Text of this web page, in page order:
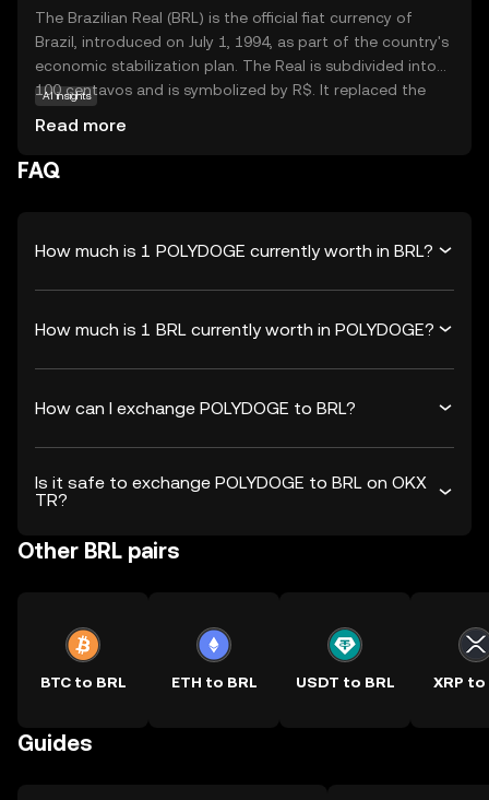
making it a unique entry point for those new to crypto.
PolyDoge stands out by offering a lighthearted approach
to digital currency, encouraging exploration and
participation in the evolving world of blockchain.
The Brazilian Real (BRL) is the official fiat currency of
Brazil, introduced on July 1, 1994, as part of the country's
economic stabilization plan. The Real is subdivided into
100 centavos and is symbolized by R$. It replaced the
including coins of 1, 5, 10, 25, 50 centavos, and 1 Real, as
stabilize the economy.
AI insights
Read more
FAQ
How much is 1 POLYDOGE currently worth in BRL?
How much is 1 BRL currently worth in POLYDOGE?
How can I exchange POLYDOGE to BRL?
Is it safe to exchange POLYDOGE to BRL on OKX
TR?
Other BRL pairs
BTC to BRL ETH to BRL USDT to BRL XRP to
Guides